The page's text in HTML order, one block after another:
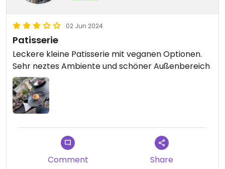
02 Jun 2024
Patisserie
Leckere kleine Patisserie mit veganen Optionen.
Sehr neztes Ambiente und schöner Außenbereich
Comment Share